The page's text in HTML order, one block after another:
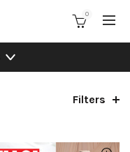
0
Filters